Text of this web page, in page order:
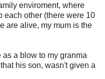
enviroment, where
each other (there were 10
are alive, my mum is the
a blow to my granma
his son, wasn't given a